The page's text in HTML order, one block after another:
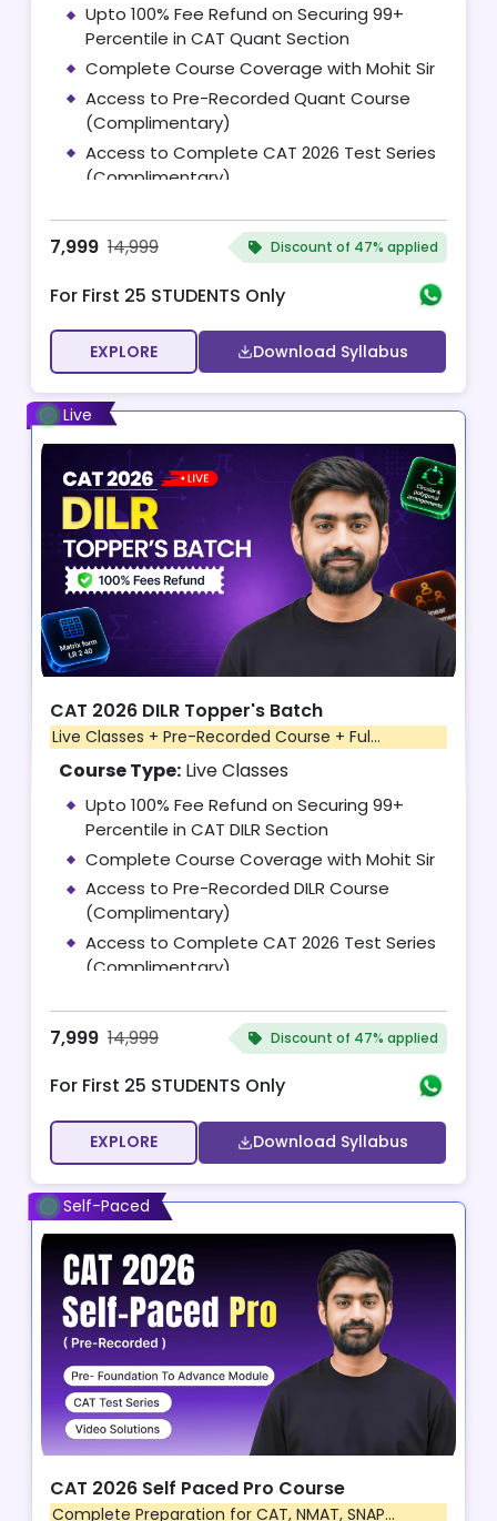
Upto 100% Fee Refund on Securing 99+
Percentile in CAT Quant Section
Complete Course Coverage with Mohit Sir
Access to Pre-Recorded Quant Course
(Complimentary)
Access to Complete CAT 2026 Test Series
(Complimentary)
7,999 14,999 Discount of 47% applied
For First 25 STUDENTS Only
EXPLORE Download Syllabus
Live
CAT 2026 DILR Topper's Batch
Live Classes + Pre-Recorded Course + Ful...
Course Type: Live Classes
Upto 100% Fee Refund on Securing 99+
Percentile in CAT DILR Section
Complete Course Coverage with Mohit Sir
Access to Pre-Recorded DILR Course
(Complimentary)
Access to Complete CAT 2026 Test Series
(Complimentary)
7,999 14,999 Discount of 47% applied
For First 25 STUDENTS Only
EXPLORE Download Syllabus
Self-Paced
CAT 2026 Self Paced Pro Course
Complete Preparation for CAT, NMAT, SNAP...